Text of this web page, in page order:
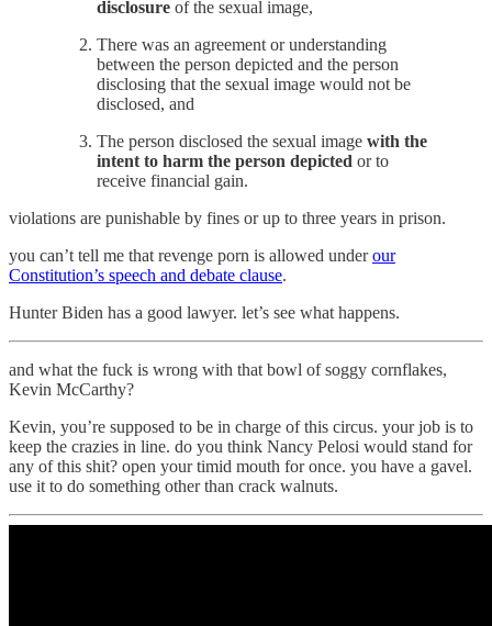
disclosure of the sexual image,
There was an agreement or understanding
between the person depicted and the person
disclosing that the sexual image would not be
disclosed, and
The person disclosed the sexual image with the
intent to harm the person depicted or to
receive financial gain.
violations are punishable by fines or up to three years in prison.
you can’t tell me that revenge porn is allowed underour
Constitution’s speech and debate clause.
Hunter Biden has a good lawyer. let’s see what happens.
and what the fuck is wrong with that bowl of soggy cornflakes,
Kevin McCarthy?
Kevin, you’re supposed to be in charge of this circus. your job is to
keep the crazies in line. do you think Nancy Pelosi would stand for
any of this shit? open your timid mouth for once. you have a gavel.
use it to do something other than crack walnuts.